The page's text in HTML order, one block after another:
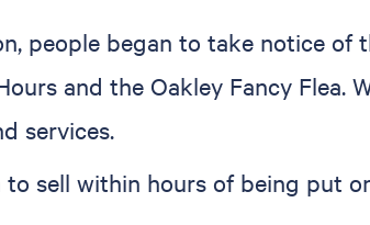
people began to take notice of
and the Oakley Fancy Flea.
services.
to sell within hours of being put